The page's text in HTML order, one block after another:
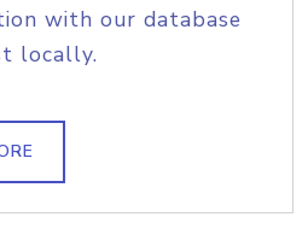
with our database
locally.